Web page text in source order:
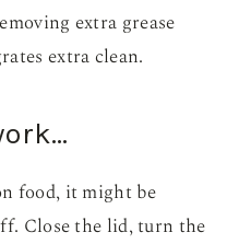
extra grease
extra clean.
food, it might be
Close the lid, turn the